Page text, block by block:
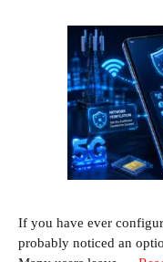
If you have ever
probably noticed an